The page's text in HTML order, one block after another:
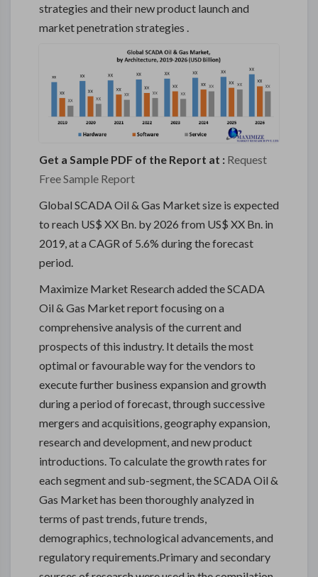
strategies and their new product launch and
market penetration strategies .
Get a Sample PDF of the Report at : Request
Free Sample Report
Global SCADA Oil & Gas Market size is expected
to reach US$ XX Bn. by 2026 from US$ XX Bn. in
2019, at a CAGR of 5.6% during the forecast
period.
Maximize Market Research added the SCADA
Oil & Gas Market report focusing on a
comprehensive analysis of the current and
prospects of this industry. It details the most
optimal or favourable way for the vendors to
execute further business expansion and growth
during a period of forecast, through successive
mergers and acquisitions, geography expansion,
research and development, and new product
introductions. To calculate the growth rates for
each segment and sub-segment, the SCADA Oil &
Gas Market has been thoroughly analyzed in
terms of past trends, future trends,
demographics, technological advancements, and
regulatory requirements.Primary and secondary